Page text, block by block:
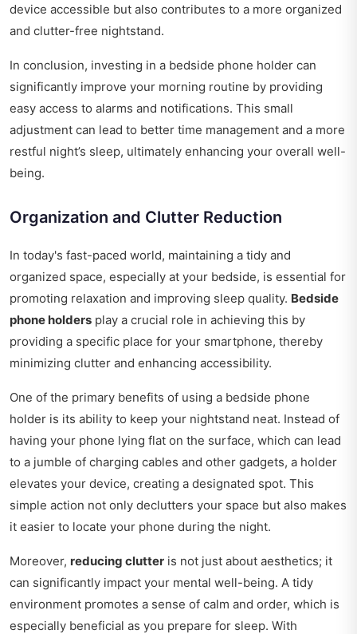
device accessible but also contributes to a more organized
and clutter-free nightstand.
In conclusion, investing in a bedside phone holder can
significantly improve your morning routine by providing
easy access to alarms and notifications. This small
adjustment can lead to better time management and a more
restful night’s sleep, ultimately enhancing your overall well-
being.
Organization and Clutter Reduction
In today's fast-paced world, maintaining a tidy and
organized space, especially at your bedside, is essential for
promoting relaxation and improving sleep quality. Bedside
phone holders play a crucial role in achieving this by
providing a specific place for your smartphone, thereby
minimizing clutter and enhancing accessibility.
One of the primary benefits of using a bedside phone
holder is its ability to keep your nightstand neat. Instead of
having your phone lying flat on the surface, which can lead
to a jumble of charging cables and other gadgets, a holder
elevates your device, creating a designated spot. This
simple action not only declutters your space but also makes
it easier to locate your phone during the night.
Moreover, reducing clutter is not just about aesthetics; it
can significantly impact your mental well-being. A tidy
environment promotes a sense of calm and order, which is
especially beneficial as you prepare for sleep. With